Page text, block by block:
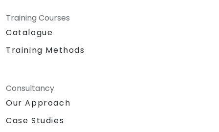
Training Courses
Catalogue
Training Methods
Consultancy
Our Approach
Case Studies